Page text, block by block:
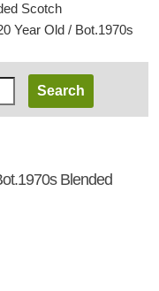
Scotch
Year Old / Bot.1970s
Blended